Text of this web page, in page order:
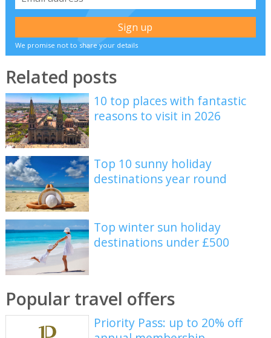
We promise not to share your details
Related posts
10 top places with fantastic
reasons to visit in 2026
Top 10 sunny holiday
destinations year round
Top winter sun holiday
destinations under £500
Popular travel offers
Priority Pass: up to 20% off